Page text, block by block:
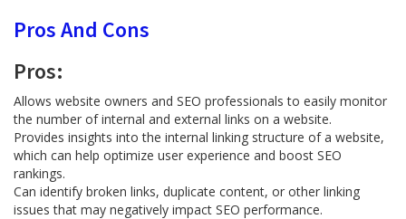
Pros And Cons
Pros:
Allows website owners and SEO professionals to easily monitor
the number of internal and external links on a website.
Provides insights into the internal linking structure of a website,
which can help optimize user experience and boost SEO
rankings.
Can identify broken links, duplicate content, or other linking
issues that may negatively impact SEO performance.